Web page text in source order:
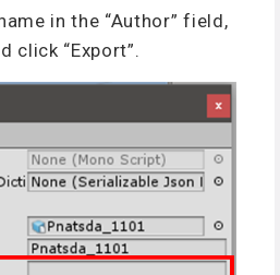
in the “Author” field,
click “Export”.